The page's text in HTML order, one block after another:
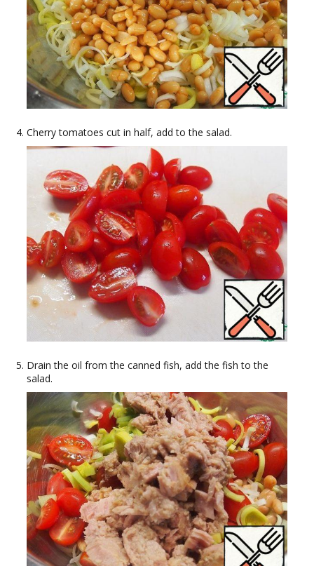
Cherry tomatoes cut in half, add to the salad.
Drain the oil from the canned fish, add the fish to the
salad.